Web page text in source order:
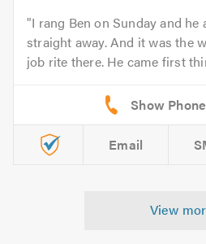
I rang Ben on Sunday and he
straight away. And it was the
job rite there. He came first
Email
View